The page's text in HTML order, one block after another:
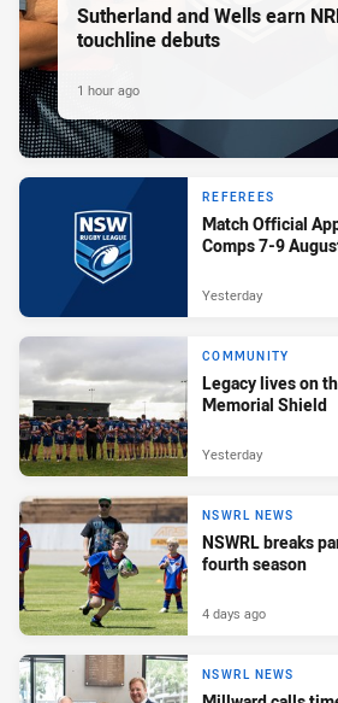
Sutherland and Wells earn
touchline debuts
1 hour ago
REFEREES
Match Official
Comps 7-9
Yesterday
COMMUNITY
Legacy lives on
Memorial Shield
Yesterday
NSWRL NEWS
NSWRL breaks
fourth season
4 days ago
NSWRL NEWS